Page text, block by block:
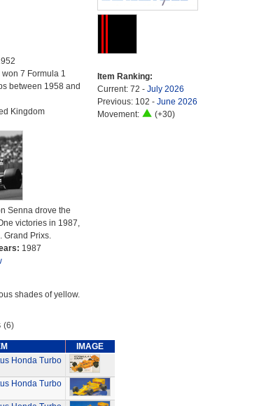
won 7 Formula 1
between 1958 and
Kingdom
Senna drove the
victories in 1987,
Grand Prixs.
1987
shades of yellow.
Item Ranking:
Current: 72 - July 2026
Previous: 102 - June 2026
Movement:
(+30)
(6)
IMAGE
Honda Turbo
Honda Turbo